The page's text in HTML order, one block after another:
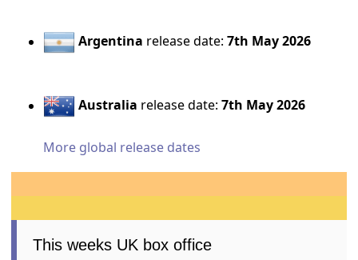
Argentina release date:7th May 2026
Australia release date:7th May 2026
More global release dates
This weeks UK box office